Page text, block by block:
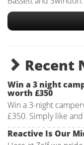
Recent
Win a 3 night
worth £350
Win a 3-night
£350. Simply like
Reactive Is Our